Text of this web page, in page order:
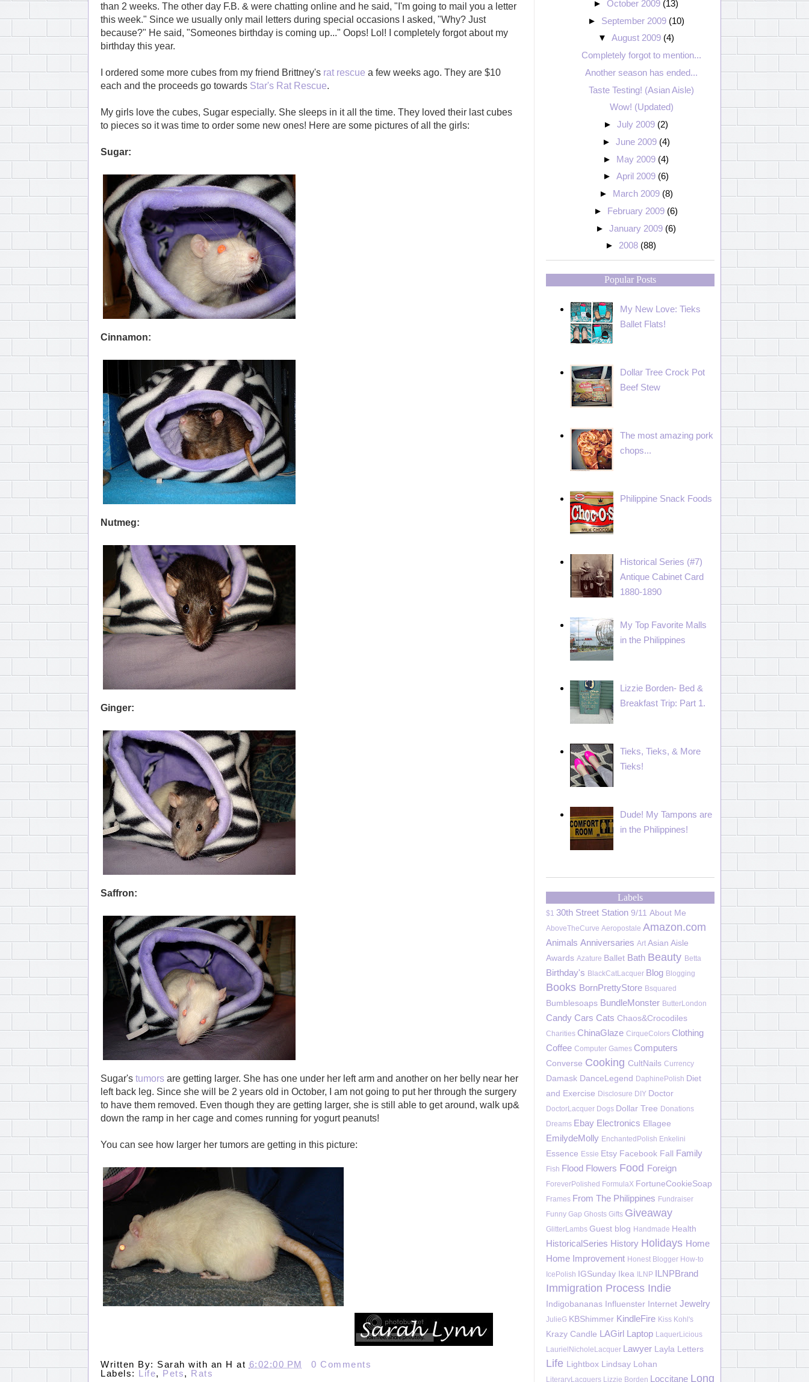
than 2 weeks. The other day F.B. & were chatting online and he said, "I'm going to mail you a letter
this week." Since we usually only mail letters during special occasions I asked, "Why? Just
because?" He said, "Someones birthday is coming up..." Oops! Lol! I completely forgot about my
birthday this year.
I ordered some more cubes from my friend Brittney's rat rescue a few weeks ago. They are $10
each and the proceeds go towards Star's Rat Rescue.
My girls love the cubes, Sugar especially. She sleeps in it all the time. They loved their last cubes
to pieces so it was time to order some new ones! Here are some pictures of all the girls:
Sugar:
Cinnamon:
Nutmeg:
Ginger:
Saffron:
Sugar's tumors are getting larger. She has one under her left arm and another on her belly near her
left back leg. Since she will be 2 years old in October, I am not going to put her through the surgery
to have them removed. Even though they are getting larger, she is still able to get around, walk up&
down the ramp in her cage and comes running for yogurt peanuts!
You can see how larger her tumors are getting in this picture:
Written By: Sarah with an H at 6:02:00 PM
0 Comments
Labels: Life, Pets, Rats
► October 2009 (13)
► September 2009 (10)
▼
August 2009 (4)
Completely forgot to mention...
Another season has ended...
Taste Testing! (Asian Aisle)
Wow! (Updated)
► July 2009 (2)
► June 2009 (4)
► May 2009 (4)
► April 2009 (6)
► March 2009 (8)
► February 2009 (6)
► January 2009 (6)
► 2008 (88)
Popular Posts
My New Love: Tieks
Ballet Flats!
Dollar Tree Crock Pot
Beef Stew
The most amazing pork
chops...
Philippine Snack Foods
Historical Series (#7)
Antique Cabinet Card
1880-1890
My Top Favorite Malls
in the Philippines
Lizzie Borden- Bed &
Breakfast Trip: Part 1.
Tieks, Tieks, & More
Tieks!
Dude! My Tampons are
in the Philippines!
Labels
$1 30th Street Station 9/11 About Me
AboveTheCurve Aeropostale Amazon.com
Animals Anniversaries Art Asian Aisle
Awards Azature Ballet Bath Beauty Betta
Birthday's BlackCatLacquer Blog Blogging
Books BornPrettyStore Bsquared
Bumblesoaps BundleMonster ButterLondon
Candy Cars Cats Chaos&Crocodiles
Charities ChinaGlaze CirqueColors Clothing
Coffee Computer Games Computers
Converse Cooking CultNails Currency
Damask DanceLegend DaphinePolish Diet
and Exercise Disclosure DIY Doctor
DoctorLacquer Dogs Dollar Tree Donations
Dreams Ebay Electronics Ellagee
EmilydeMolly EnchantedPolish Enkelini
Essence Essie Etsy Facebook Fall Family
Fish Flood Flowers Food Foreign
ForeverPolished FormulaX FortuneCookieSoap
Frames From The Philippines Fundraiser
Funny Gap Ghosts Gifts Giveaway
GlitterLambs Guest blog Handmade Health
HistoricalSeries History Holidays Home
Home Improvement Honest Blogger How-to
IcePolish IGSunday Ikea ILNP ILNPBrand
Immigration Process Indie
Indigobananas Influenster Internet Jewelry
JulieG KBShimmer KindleFire Kiss Kohl's
Krazy Candle LAGirl Laptop LaquerLicious
LaurielNicholeLacquer Lawyer Layla Letters
Life Lightbox Lindsay Lohan
LiteraryLacquers Lizzie Borden Loccitane Long